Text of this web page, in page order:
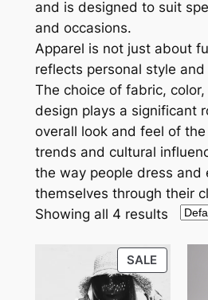
and is designed to suit
and occasions.
Apparel is not just about
reflects personal style
The choice of fabric,
design plays a significant
overall look and feel of
trends and cultural
the way people dress and
themselves through their
Showing all 4 results
SALE
ON
SALE